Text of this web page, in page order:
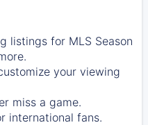
listings for MLS Season
your viewing
miss a game.
international fans.